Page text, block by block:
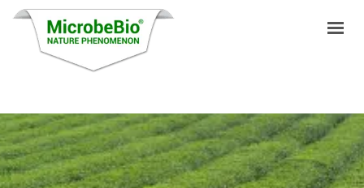
HOME
LANGUAGES